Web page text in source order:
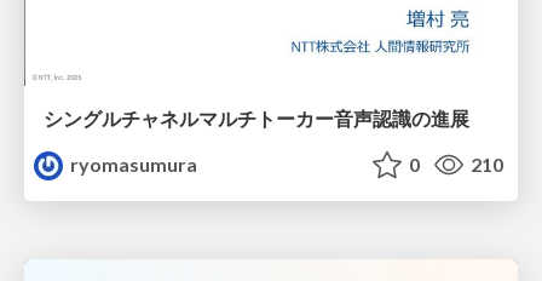
シングルチャネルマルチトーカー音声認識の進展
ryomasumura
0 210